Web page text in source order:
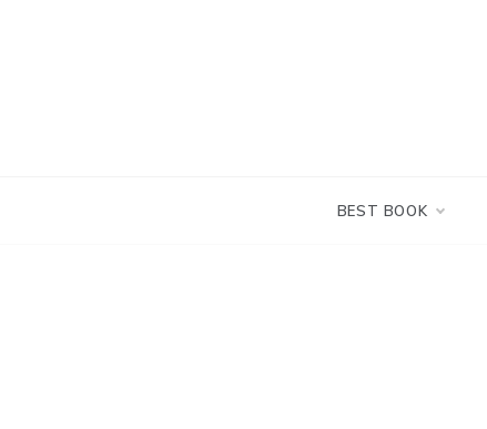
BEST BOOK